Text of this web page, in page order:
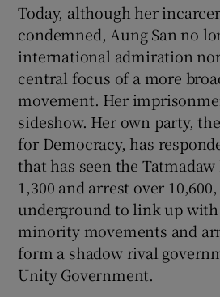
Today, although her
condemned, Aung San no
international admiration
central focus of a more
movement. Her
sideshow. Her own party,
for Democracy, has
that has seen the
1,300 and arrest over
underground to link up
minority movements and
form a shadow rival
Unity Government.